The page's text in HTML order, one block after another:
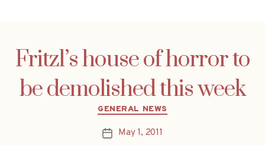
Fritzl’s house of horror to
be demolished this week
Categories
GENERAL NEWS
PostMay 1, 2011